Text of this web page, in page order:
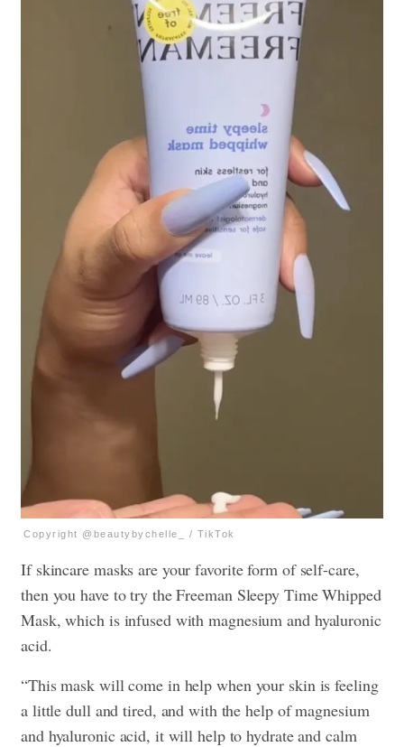
Copyright @beautybychelle_ / TikTok
If skincare masks are your favorite form of self-care,
then you have to try the Freeman Sleepy Time Whipped
Mask, which is infused with magnesium and hyaluronic
acid.
“This mask will come in help when your skin is feeling
a little dull and tired, and with the help of magnesium
and hyaluronic acid, it will help to hydrate and calm